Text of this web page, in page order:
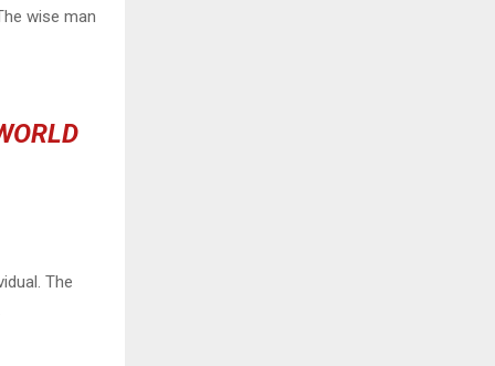
wise man
The